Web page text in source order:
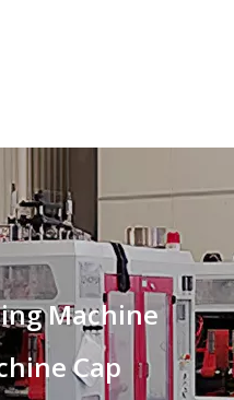
Machine
Cap